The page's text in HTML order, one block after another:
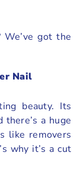
got the
Nail
beauty. Its
a huge
like removers
why it’s a cut